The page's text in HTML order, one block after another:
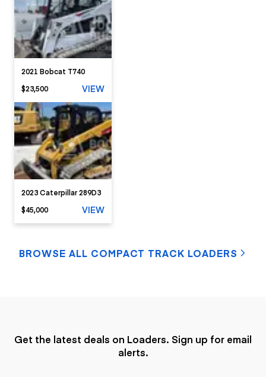
2021 Bobcat T740
$23,500
VIEW
2023 Caterpillar 289D3
$45,000
VIEW
BROWSE ALL COMPACT TRACK LOADERS
Get the latest deals on Loaders. Sign up for email
alerts.